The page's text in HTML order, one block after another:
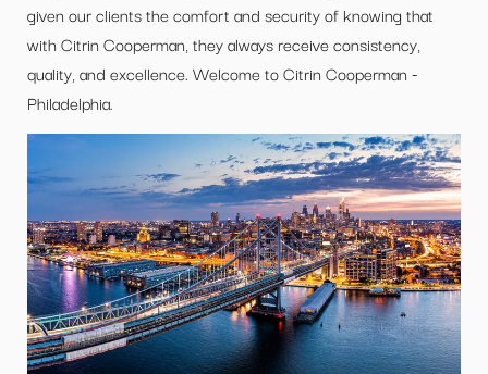
given our clients the comfort and security of knowing that
with Citrin Cooperman, they always receive consistency,
quality, and excellence. Welcome to Citrin Cooperman -
Philadelphia.